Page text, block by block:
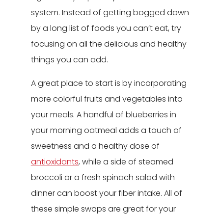
system. Instead of getting bogged down
by a long list of foods you can’t eat, try
focusing on all the delicious and healthy
things you can add.
A great place to start is by incorporating
more colorful fruits and vegetables into
your meals. A handful of blueberries in
your morning oatmeal adds a touch of
sweetness and a healthy dose of
antioxidants, while a side of steamed
broccoli or a fresh spinach salad with
dinner can boost your fiber intake. All of
these simple swaps are great for your